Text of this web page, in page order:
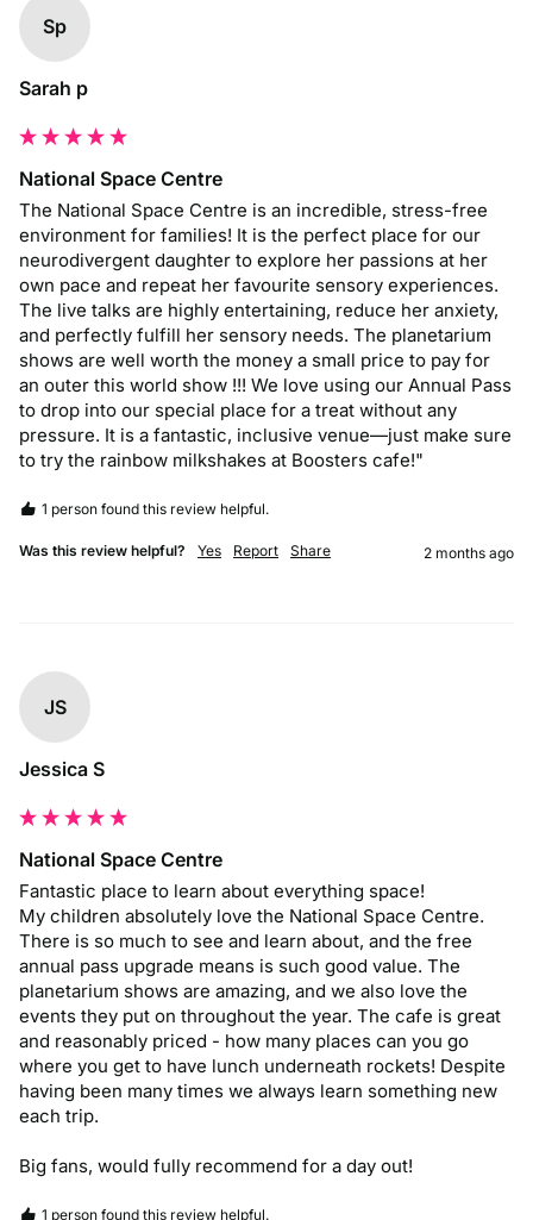
Sp
Sarah p
National Space Centre
The National Space Centre is an incredible, stress-free
environment for families! It is the perfect place for our
neurodivergent daughter to explore her passions at her
own pace and repeat her favourite sensory experiences.
The live talks are highly entertaining, reduce her anxiety,
and perfectly fulfill her sensory needs. The planetarium
shows are well worth the money a small price to pay for
an outer this world show !!! We love using our Annual Pass
to drop into our special place for a treat without any
pressure. It is a fantastic, inclusive venue—just make sure
to try the rainbow milkshakes at Boosters cafe!"
1 person found this review helpful.
Was this review helpful? Yes Report Share 2 months ago
JS
Jessica S
National Space Centre
Fantastic place to learn about everything space!
My children absolutely love the National Space Centre.
There is so much to see and learn about, and the free
annual pass upgrade means is such good value. The
planetarium shows are amazing, and we also love the
events they put on throughout the year. The cafe is great
and reasonably priced - how many places can you go
where you get to have lunch underneath rockets! Despite
having been many times we always learn something new
each trip.
Big fans, would fully recommend for a day out!
1 person found this review helpful.